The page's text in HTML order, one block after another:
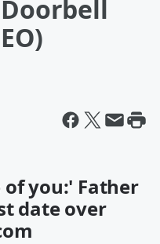
you:' Father
date over